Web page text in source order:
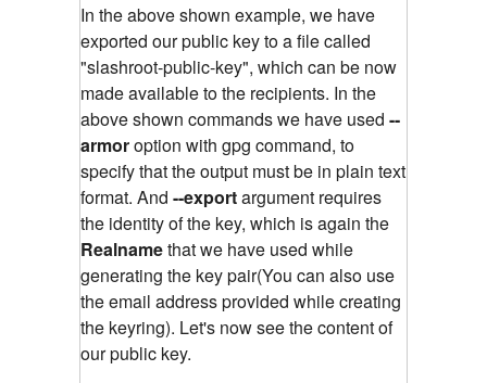
In the above shown example, we have
exported our public key to a file called
"slashroot-public-key", which can be now
made available to the recipients. In the
above shown commands we have used --
armoroption with gpg command, to
specify that the output must be in plain text
format. And --exportargument requires
the identity of the key, which is again the
Realnamethat we have used while
generating the key pair(You can also use
the email address provided while creating
the keyring). Let's now see the content of
our public key.